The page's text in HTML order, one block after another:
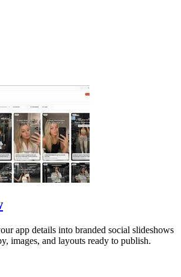
app details into branded social slideshows
images, and layouts ready to publish.